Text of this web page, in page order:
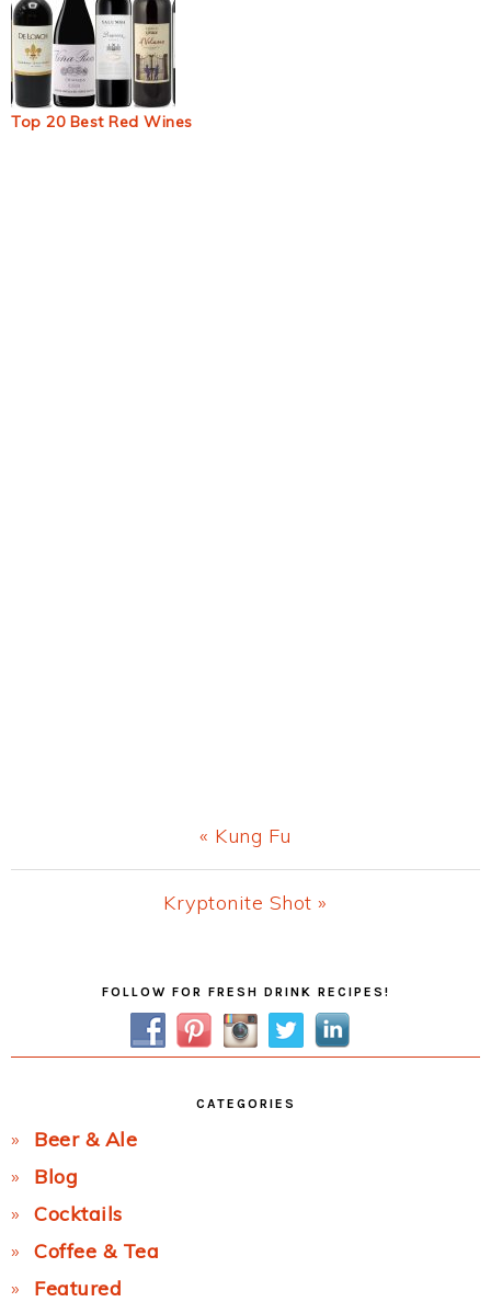
Top 20 Best Red Wines
Previous
Post:
« Kung Fu
Next
Kryptonite Shot »
FOLLOW FOR FRESH DRINK RECIPES!
CATEGORIES
Beer & Ale
Blog
Cocktails
Coffee & Tea
Featured